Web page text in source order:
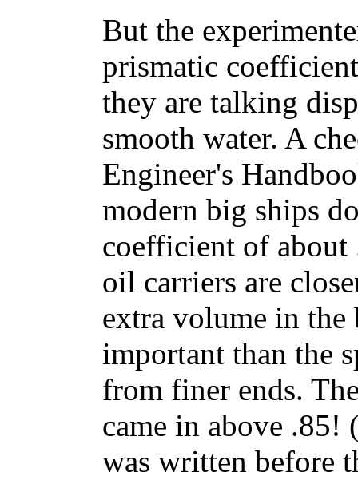
But the
prismatic
they are talking
smooth water. A
Engineer's
modern big ships
coefficient of about
oil carriers are
extra volume in
important than the
from finer ends.
came in above
was written before